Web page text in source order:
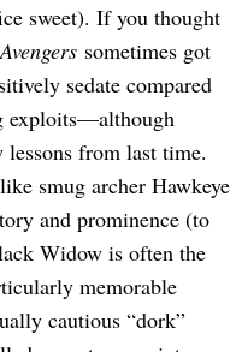
sweet). If you thought
Avengers sometimes got
sedate compared
exploits—although
lessons from last time.
smug archer Hawkeye
and prominence (to
Widow is often the
memorable
cautious “dork”